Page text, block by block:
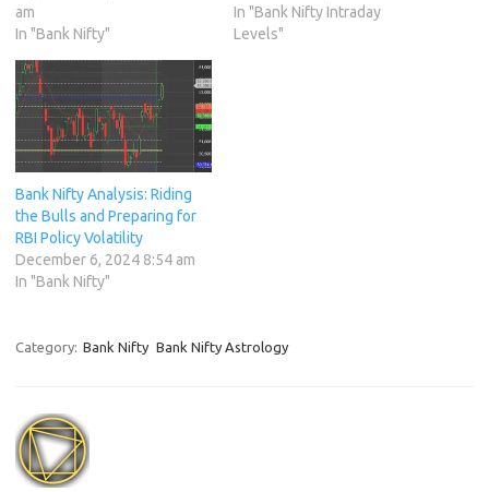
am
In "Bank Nifty"
In "Bank Nifty Intraday
Levels"
Bank Nifty Analysis: Riding
the Bulls and Preparing for
RBI Policy Volatility
December 6, 2024 8:54 am
In "Bank Nifty"
Category: Bank Nifty Bank Nifty Astrology